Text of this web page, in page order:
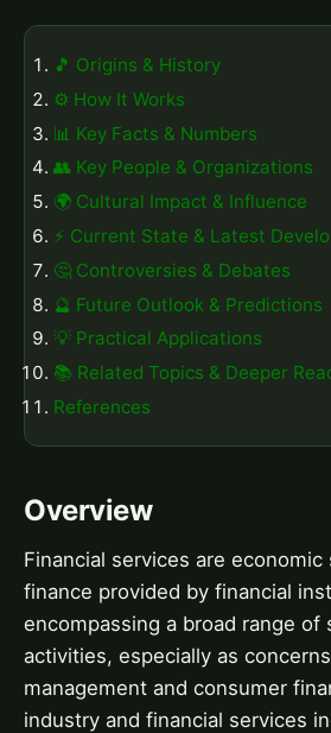
🎵 Origins & History
⚙️ How It Works
📊 Key Facts & Numbers
👥 Key People & Organizations
🌍 Cultural Impact & Influence
⚡ Current State & Latest
🤔 Controversies & Debates
🔮 Future Outlook & Predictions
💡 Practical Applications
📚 Related Topics & Deeper
References
Overview
Financial services are
finance provided by financial
encompassing a broad range of
activities, especially as
management and consumer
industry and financial services